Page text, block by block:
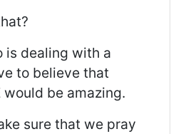
is dealing with a
to believe that
would be amazing.
sure that we pray